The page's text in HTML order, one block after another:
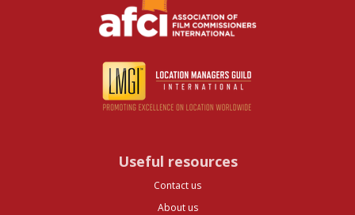
Useful resources
Contact us
About us